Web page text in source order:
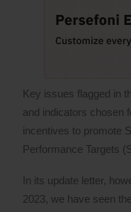
Key issues flagged in
and indicators chosen
incentives to promote
Performance Targets
In its update letter,
2023, we have seen